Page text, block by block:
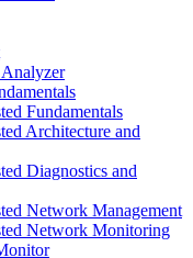
Analyzer
Fundamentals
Architecture and
Diagnostics and
Network Management
Network Monitoring